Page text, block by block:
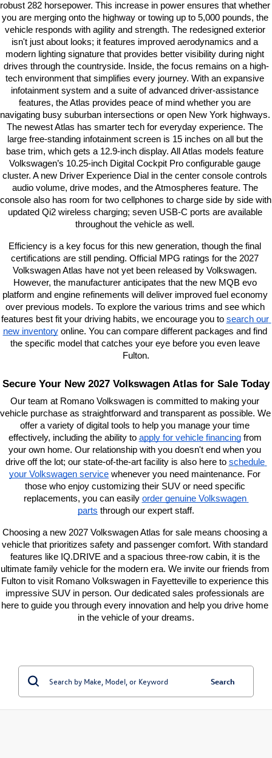
robust 282 horsepower. This increase in power ensures that whether
you are merging onto the highway or towing up to 5,000 pounds, the
vehicle responds with agility and strength. The redesigned exterior
isn't just about looks; it features improved aerodynamics and a
modern lighting signature that provides better visibility during night
drives through the countryside. Inside, the focus remains on a high-
tech environment that simplifies every journey. With an expansive
infotainment system and a suite of advanced driver-assistance
features, the Atlas provides peace of mind whether you are
navigating busy suburban intersections or open New York highways.
The newest Atlas has smarter tech for everyday experience. The
large free-standing infotainment screen is 15 inches on all but the
base trim, which gets a 12.9-inch display. All Atlas models feature
Volkswagen’s 10.25-inch Digital Cockpit Pro configurable gauge
cluster. A new Driver Experience Dial in the center console controls
audio volume, drive modes, and the Atmospheres feature. The
console also has room for two cellphones to charge side by side with
updated Qi2 wireless charging; seven USB-C ports are available
throughout the vehicle as well.
Efficiency is a key focus for this new generation, though the final
certifications are still pending. Official MPG ratings for the 2027
Volkswagen Atlas have not yet been released by Volkswagen.
However, the manufacturer anticipates that the new MQB evo
platform and engine refinements will deliver improved fuel economy
over previous models. To explore the various trims and see which
features best fit your driving habits, we encourage you to search our
new inventory online. You can compare different packages and find
the specific model that catches your eye before you even leave
Fulton.
Secure Your New 2027 Volkswagen Atlas for Sale Today
Our team at Romano Volkswagen is committed to making your
vehicle purchase as straightforward and transparent as possible. We
offer a variety of digital tools to help you manage your time
effectively, including the ability to apply for vehicle financing from
your own home. Our relationship with you doesn't end when you
drive off the lot; our state-of-the-art facility is also here to schedule
your Volkswagen service whenever you need maintenance. For
those who enjoy customizing their SUV or need specific
replacements, you can easily order genuine Volkswagen
parts through our expert staff.
Choosing a new 2027 Volkswagen Atlas for sale means choosing a
vehicle that prioritizes safety and passenger comfort. With standard
features like IQ.DRIVE and a spacious three-row cabin, it is the
ultimate family vehicle for the modern era. We invite our friends from
Fulton to visit Romano Volkswagen in Fayetteville to experience this
impressive SUV in person. Our dedicated sales professionals are
here to guide you through every innovation and help you drive home
in the vehicle of your dreams.
Search